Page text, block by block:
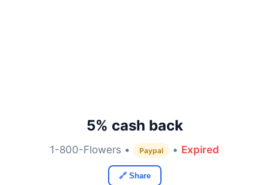
5% cash back
1-800-Flowers • Paypal • Expired
🔗 Share